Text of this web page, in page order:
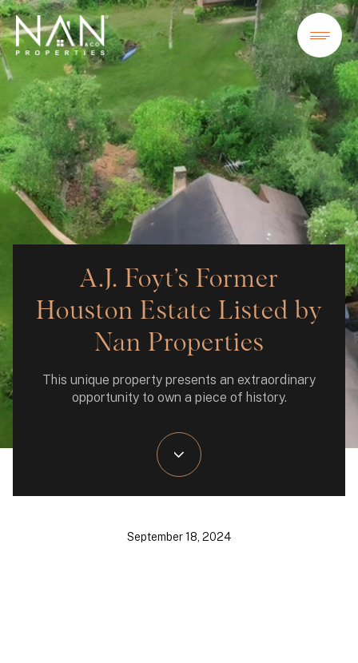
A.J. Foyt’s Former
Houston Estate Listed by
Nan Properties
This unique property presents an extraordinary
opportunity to own a piece of history.
September 18, 2024